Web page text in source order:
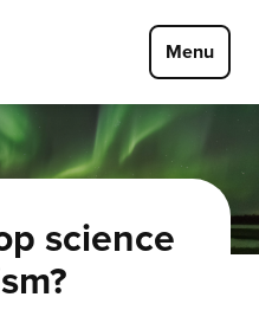
Menu
science